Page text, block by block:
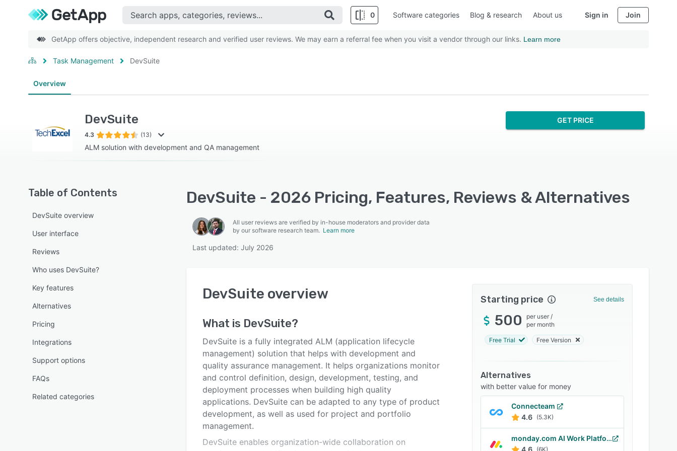
0 Software categories Blog & research About us Sign in Join
GetApp offers objective, independent research and verified user reviews. We may earn a referral fee when you visit a vendor through our links. Learn more
Task Management DevSuite
Overview
DevSuite
4.3 (13)
ALM solution with development and QA management
GET PRICE
Table of Contents
DevSuite overview
User interface
Reviews
Who uses DevSuite?
Key features
Alternatives
Pricing
Integrations
Support options
FAQs
Related categories
DevSuite - 2026 Pricing, Features, Reviews & Alternatives
All user reviews are verified by in-house moderators and provider data
by our software research team. Learn more
Last updated: July 2026
DevSuite overview
What is DevSuite?
DevSuite is a fully integrated ALM (application lifecycle
management) solution that helps with development and
quality assurance management. It helps organizations monitor
and control definition, design, development, testing, and
deployment processes when building high quality
applications. DevSuite can be adapted to any type of product
development, as well as used for project and portfolio
management.
DevSuite enables organization-wide collaboration on
Starting price See details
500 per user /
per month
Free Trial Free Version
Alternatives
with better value for money
Connecteam
4.6 (5.3K)
monday.com AI Work Platform
4.6 (6K)